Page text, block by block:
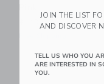
$ 40,00
JOIN THE LIST
AND DISCOVER
TELL US WHO YOU
ARE INTERESTED IN
YOU.